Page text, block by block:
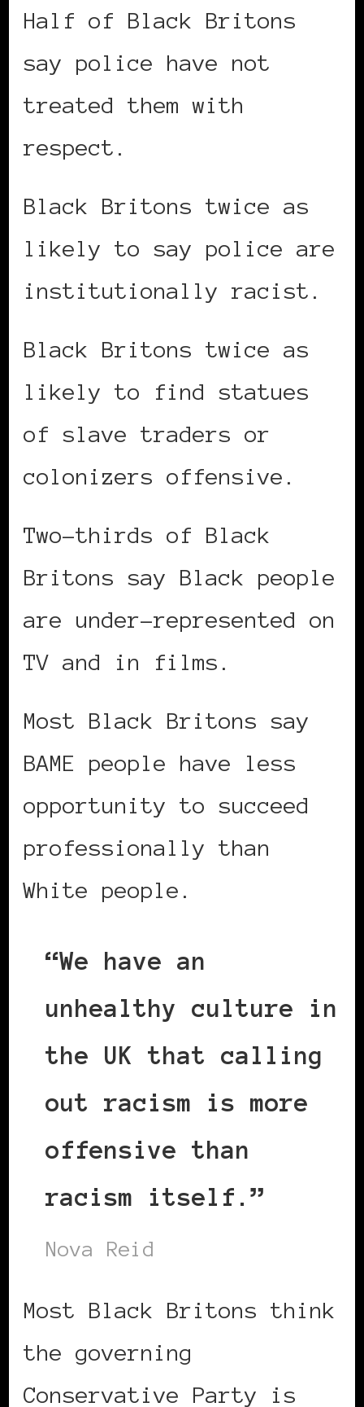
Half of Black Britons
say police have not
treated them with
respect.
Black Britons twice as
likely to say police are
institutionally racist.
Black Britons twice as
likely to find statues
of slave traders or
colonizers offensive.
Two-thirds of Black
Britons say Black people
are under-represented on
TV and in films.
Most Black Britons say
BAME people have less
opportunity to succeed
professionally than
White people.
“We have an
unhealthy culture in
the UK that calling
out racism is more
offensive than
racism itself.”
Nova Reid
Most Black Britons think
the governing
Conservative Party is